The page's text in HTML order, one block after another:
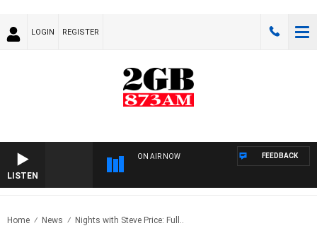
LOGIN REGISTER
LISTEN
ON AIR NOW FEEDBACK
Home News Nights with Steve Price: Full..